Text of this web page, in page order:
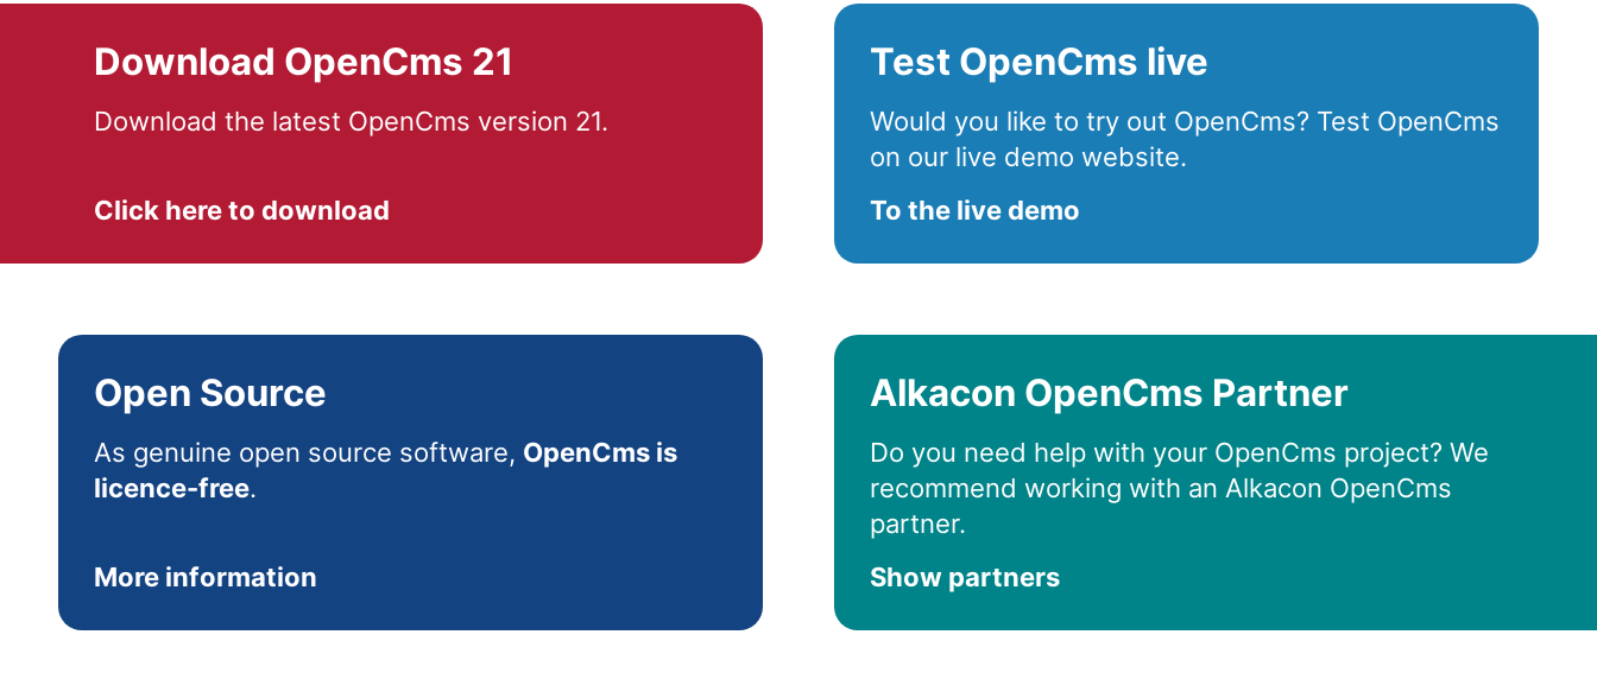
Download OpenCms 21
Download the latest OpenCms version 21.
Click here to download
Test OpenCms live
Would you like to try out OpenCms? Test OpenCms
on our live demo website.
To the live demo
Open Source
As genuine open source software, OpenCms is
licence-free.
More information
Alkacon OpenCms Partner
Do you need help with your OpenCms project? We
recommend working with an Alkacon OpenCms
partner.
Show partners